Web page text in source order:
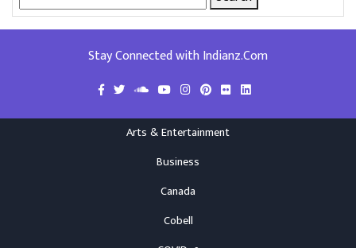
for:
Stay Connected with Indianz.Com
Arts & Entertainment
Business
Canada
Cobell